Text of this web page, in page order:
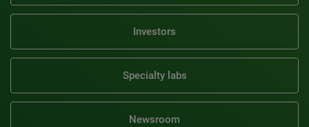
Investors
Specialty labs
Newsroom